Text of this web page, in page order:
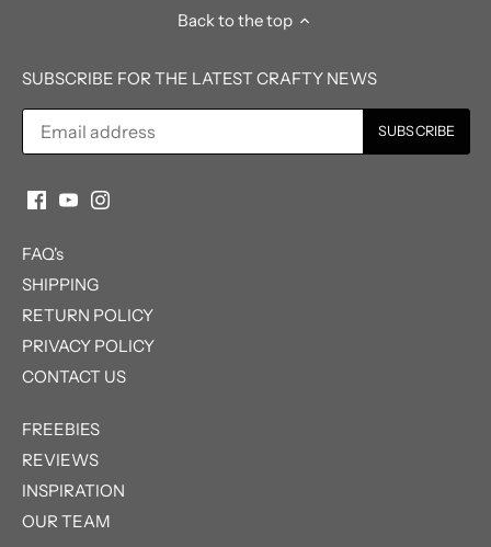
Back to the top
SUBSCRIBE FOR THE LATEST CRAFTY NEWS
FAQ's
SHIPPING
RETURN POLICY
PRIVACY POLICY
CONTACT US
FREEBIES
REVIEWS
INSPIRATION
OUR TEAM